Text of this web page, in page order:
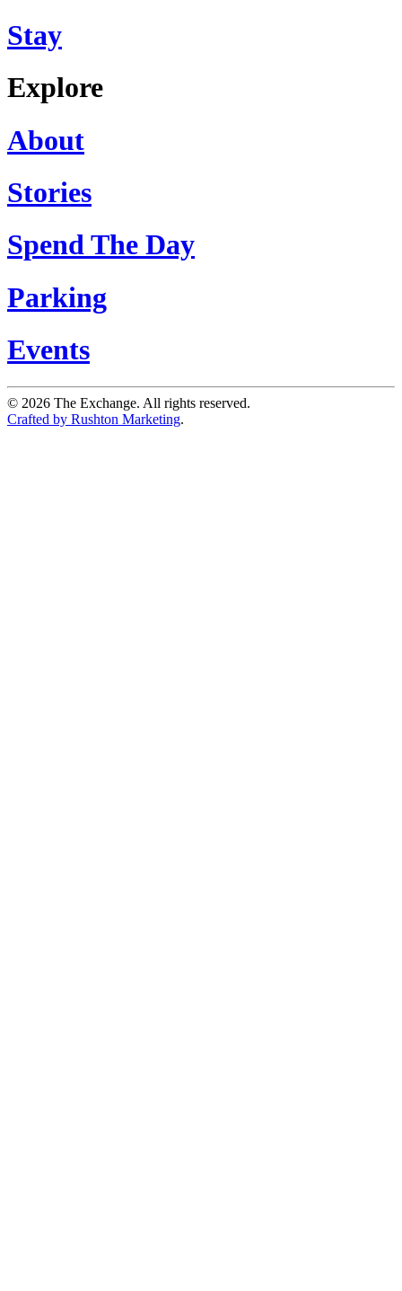
Stay
Explore
About
Stories
Spend The Day
Parking
Events
© 2026 The Exchange. All rights reserved.
Crafted by Rushton Marketing.